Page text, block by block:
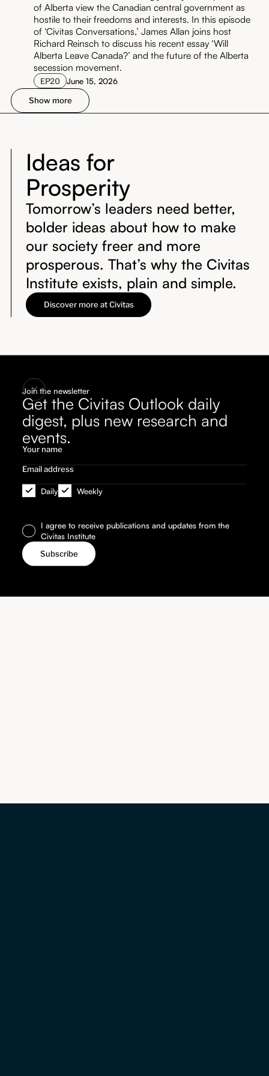
of Alberta view the Canadian central government as
hostile to their freedoms and interests. In this episode
of ‘Civitas Conversations,’ James Allan joins host
Richard Reinsch to discuss his recent essay ‘Will
Alberta Leave Canada?’ and the future of the Alberta
secession movement.
EP20 June 15, 2026
Show more
Join the newsletter
Get the Civitas Outlook daily
digest, plus new research and
events.
Daily Weekly
I agree to receive publications and updates from the
Civitas Institute
Ideas for
Prosperity
Tomorrow’s leaders need better,
bolder ideas about how to make
our society freer and more
prosperous. That’s why the Civitas
Institute exists, plain and simple.
Discover more at Civitas